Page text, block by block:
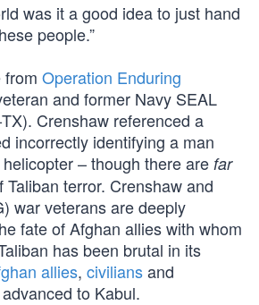
was it a good idea to just hand
people.”
from Operation Enduring
and former Navy SEAL
Crenshaw referenced a
incorrectly identifying a man
– though there are far
terror. Crenshaw and
war veterans are deeply
fate of Afghan allies with whom
has been brutal in its
allies, civiliansand
to Kabul.